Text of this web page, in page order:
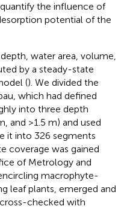
the influence of
potential of the
water area, volume,
by a steady-state
(). We divided the
which had defined
into three depth
and >1.5 m) and used
it into 326 segments
coverage was gained
of Metrology and
macrophyte-
leaf plants, emerged and
checked with